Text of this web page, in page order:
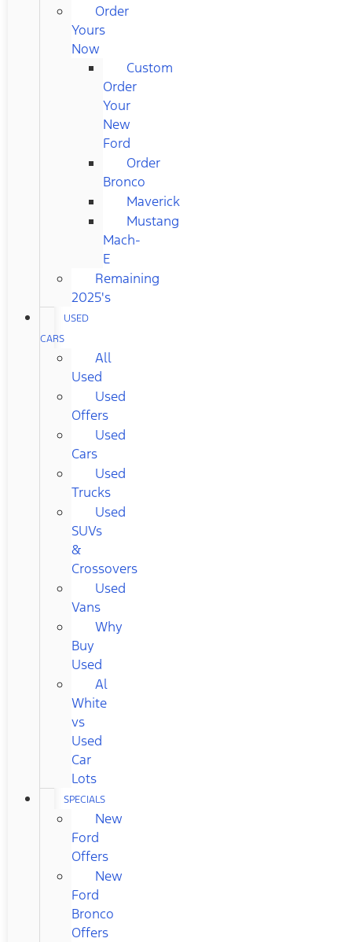
Order
Yours
Now
Custom
Order
Your
New
Ford
Order
Bronco
Maverick
Mustang
Mach-
E
Remaining
2025's
USED
CARS
All
Used
Used
Offers
Used
Cars
Used
Trucks
Used
SUVs
&
Crossovers
Used
Vans
Why
Buy
Used
Al
White
vs
Used
Car
Lots
SPECIALS
New
Ford
Offers
New
Ford
Bronco
Offers